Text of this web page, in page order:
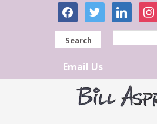
facebooktwitter linkedin
Search
Email Us